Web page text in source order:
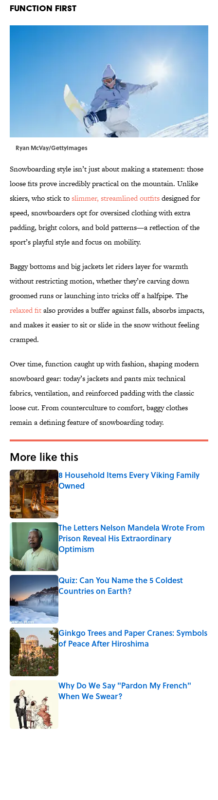
Function First
Ryan McVay/GettyImages
Snowboarding style isn’t just about making a statement: those
loose fits prove incredibly practical on the mountain. Unlike
skiers, who stick toslimmer, streamlined outfitsdesigned for
speed, snowboarders opt for oversized clothing withextra
padding, bright colors, and bold patterns—a reflection of the
sport’s playful style and focus on mobility.
Baggy bottoms and big jackets let riders layer for warmth
without restricting motion, whether they’re carving down
groomed runs or launching into tricks off a halfpipe. The
relaxed fitalso provides a buffer against falls, absorbs impacts,
and makes it easier to sit or slide in the snow without feeling
cramped.
Over time, function caught up with fashion, shaping modern
snowboard gear: today’s jackets and pants mix technical
fabrics, ventilation, and reinforced padding with the classic
loose cut. From counterculture to comfort, baggy clothes
remain a defining feature of snowboarding today.
More like this
8 Household Items Every Viking Family
Owned
Published by on Invalid Date
The Letters Nelson Mandela Wrote From
Prison Reveal His Extraordinary
Optimism
Published by on Invalid Date
Quiz: Can You Name the 5 Coldest
Countries on Earth?
Published by on Invalid Date
Ginkgo Trees and Paper Cranes: Symbols
of Peace After Hiroshima
Why Do We Say "Pardon My French"
When We Swear?